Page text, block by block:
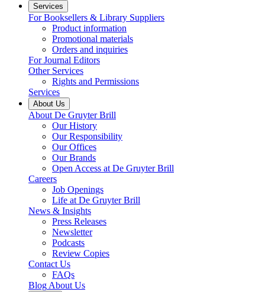
Services
For Booksellers & Library Suppliers
Product information
Promotional materials
Orders and inquiries
For Journal Editors
Other Services
Rights and Permissions
Services
About Us
About De Gruyter Brill
Our History
Our Responsibility
Our Offices
Our Brands
Open Access at De Gruyter Brill
Careers
Job Openings
Life at De Gruyter Brill
News & Insights
Press Releases
Newsletter
Podcasts
Review Copies
Contact Us
FAQs
Blog About Us